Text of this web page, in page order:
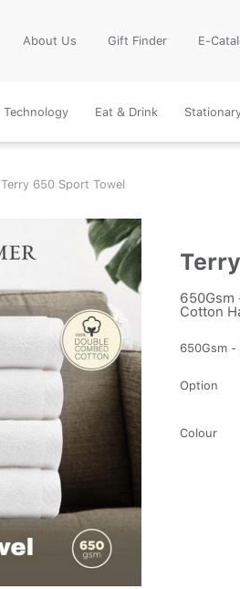
About Us Gift Finder E-
Technology Eat & Drink
Terry 650 Sport Towel
650Gsm
Cotton
650Gsm -
Option
Colour